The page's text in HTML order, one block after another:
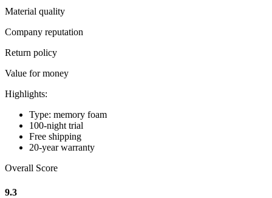
Material quality
Company reputation
Return policy
Value for money
Highlights:
Type: memory foam
100-night trial
Free shipping
20-year warranty
Overall Score
9.3